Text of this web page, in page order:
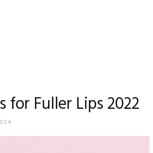
for Fuller Lips 2022